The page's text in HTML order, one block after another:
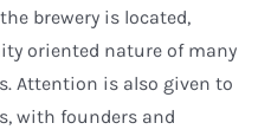
brewery is located,
oriented nature of many
Attention is also given to
with founders and